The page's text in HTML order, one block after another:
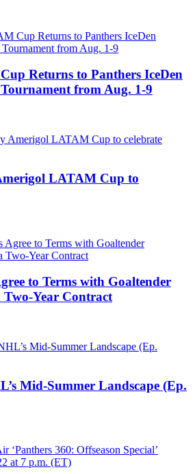
Returns to Panthers IceDen
from Aug. 1-9
LATAM Cup to
to Terms with Goaltender
Year Contract
Mid-Summer Landscape (Ep.